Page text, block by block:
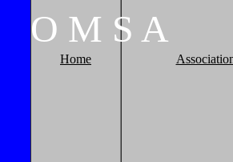
O M S A
Home